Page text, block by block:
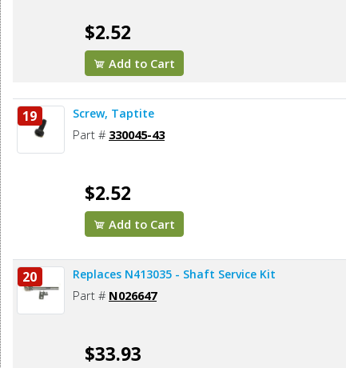
$2.52
Add to Cart
19 Screw, Taptite
Part # 330045-43
$2.52
Add to Cart
20 Replaces N413035 - Shaft Service Kit
Part # N026647
$33.93